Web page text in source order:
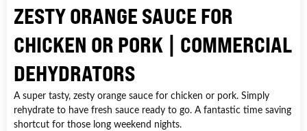
ZESTY ORANGE SAUCE FOR
CHICKEN OR PORK | COMMERCIAL
DEHYDRATORS
A super tasty, zesty orange sauce for chicken or pork. Simply
rehydrate to have fresh sauce ready to go. A fantastic time saving
shortcut for those long weekend nights.